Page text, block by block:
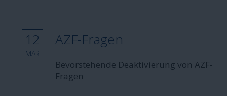
12
MAR
AZF-Fragen
Bevorstehende Deaktivierung von AZF-
Fragen